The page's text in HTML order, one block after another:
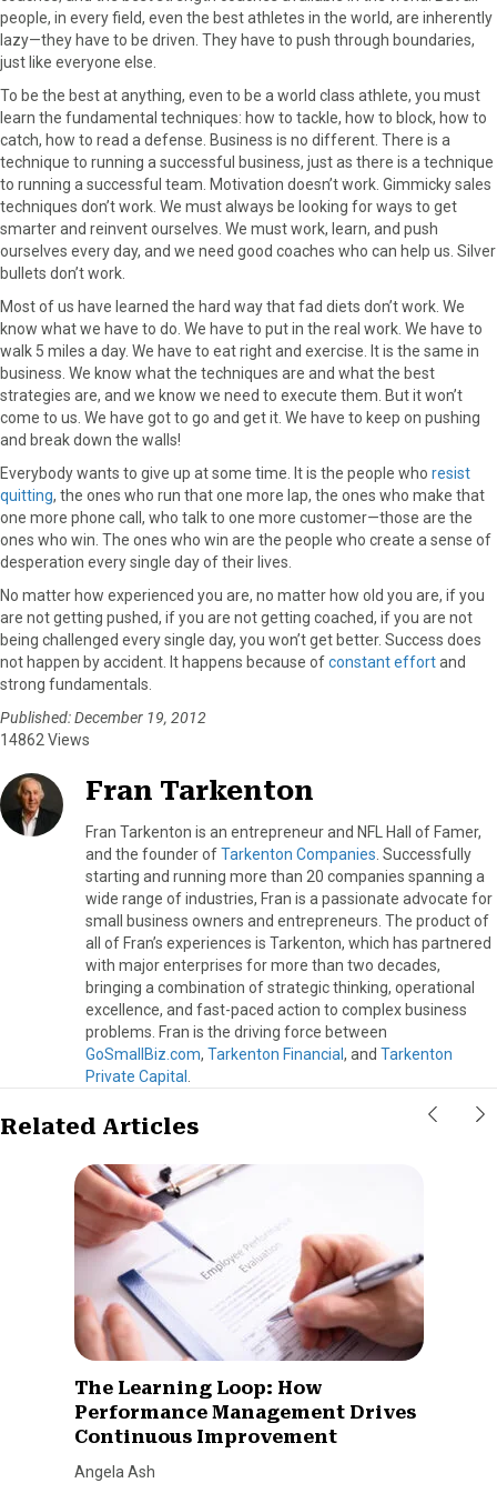
people, in every field, even the best athletes in the world, are inherently
lazy—they have to be driven. They have to push through boundaries,
just like everyone else.
To be the best at anything, even to be a world class athlete, you must
learn the fundamental techniques: how to tackle, how to block, how to
catch, how to read a defense. Business is no different. There is a
technique to running a successful business, just as there is a technique
to running a successful team. Motivation doesn’t work. Gimmicky sales
techniques don’t work. We must always be looking for ways to get
smarter and reinvent ourselves. We must work, learn, and push
ourselves every day, and we need good coaches who can help us. Silver
bullets don’t work.
Most of us have learned the hard way that fad diets don’t work. We
know what we have to do. We have to put in the real work. We have to
walk 5 miles a day. We have to eat right and exercise. It is the same in
business. We know what the techniques are and what the best
strategies are, and we know we need to execute them. But it won’t
come to us. We have got to go and get it. We have to keep on pushing
and break down the walls!
Everybody wants to give up at some time. It is the people who resist
quitting, the ones who run that one more lap, the ones who make that
one more phone call, who talk to one more customer—those are the
ones who win. The ones who win are the people who create a sense of
desperation every single day of their lives.
No matter how experienced you are, no matter how old you are, if you
are not getting pushed, if you are not getting coached, if you are not
being challenged every single day, you won’t get better. Success does
not happen by accident. It happens because ofconstant effortand
strong fundamentals.
Published: December 19, 2012
14862 Views
Fran Tarkenton
Fran Tarkenton is an entrepreneur and NFL Hall of Famer,
and the founder ofTarkenton Companies. Successfully
starting and running more than 20 companies spanning a
wide range of industries, Fran is a passionate advocate for
small business owners and entrepreneurs. The product of
all of Fran’s experiences is Tarkenton, which has partnered
with major enterprises for more than two decades,
bringing a combination of strategic thinking, operational
excellence, and fast-paced action to complex business
problems. Fran is the driving force between
GoSmallBiz.com, Tarkenton Financial, and Tarkenton
Private Capital .
Related Articles
The Learning Loop: How
Performance Management Drives
Continuous Improvement
Angela Ash